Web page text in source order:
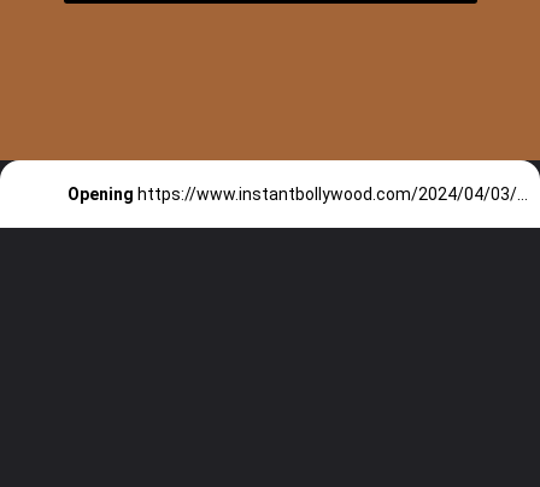
Opening https://www.instantbollywood.com/2024/04/03/heeramandi-song-tilasmi-bahein-starring-sonakshi-sinha